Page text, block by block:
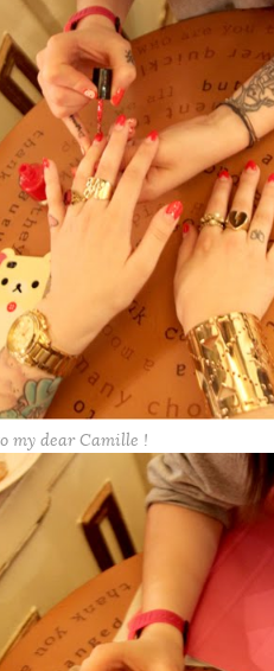
my dear Camille !